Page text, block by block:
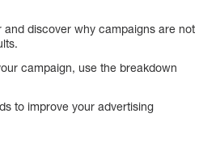
and discover why campaigns are not
campaign, use the breakdown
to improve your advertising